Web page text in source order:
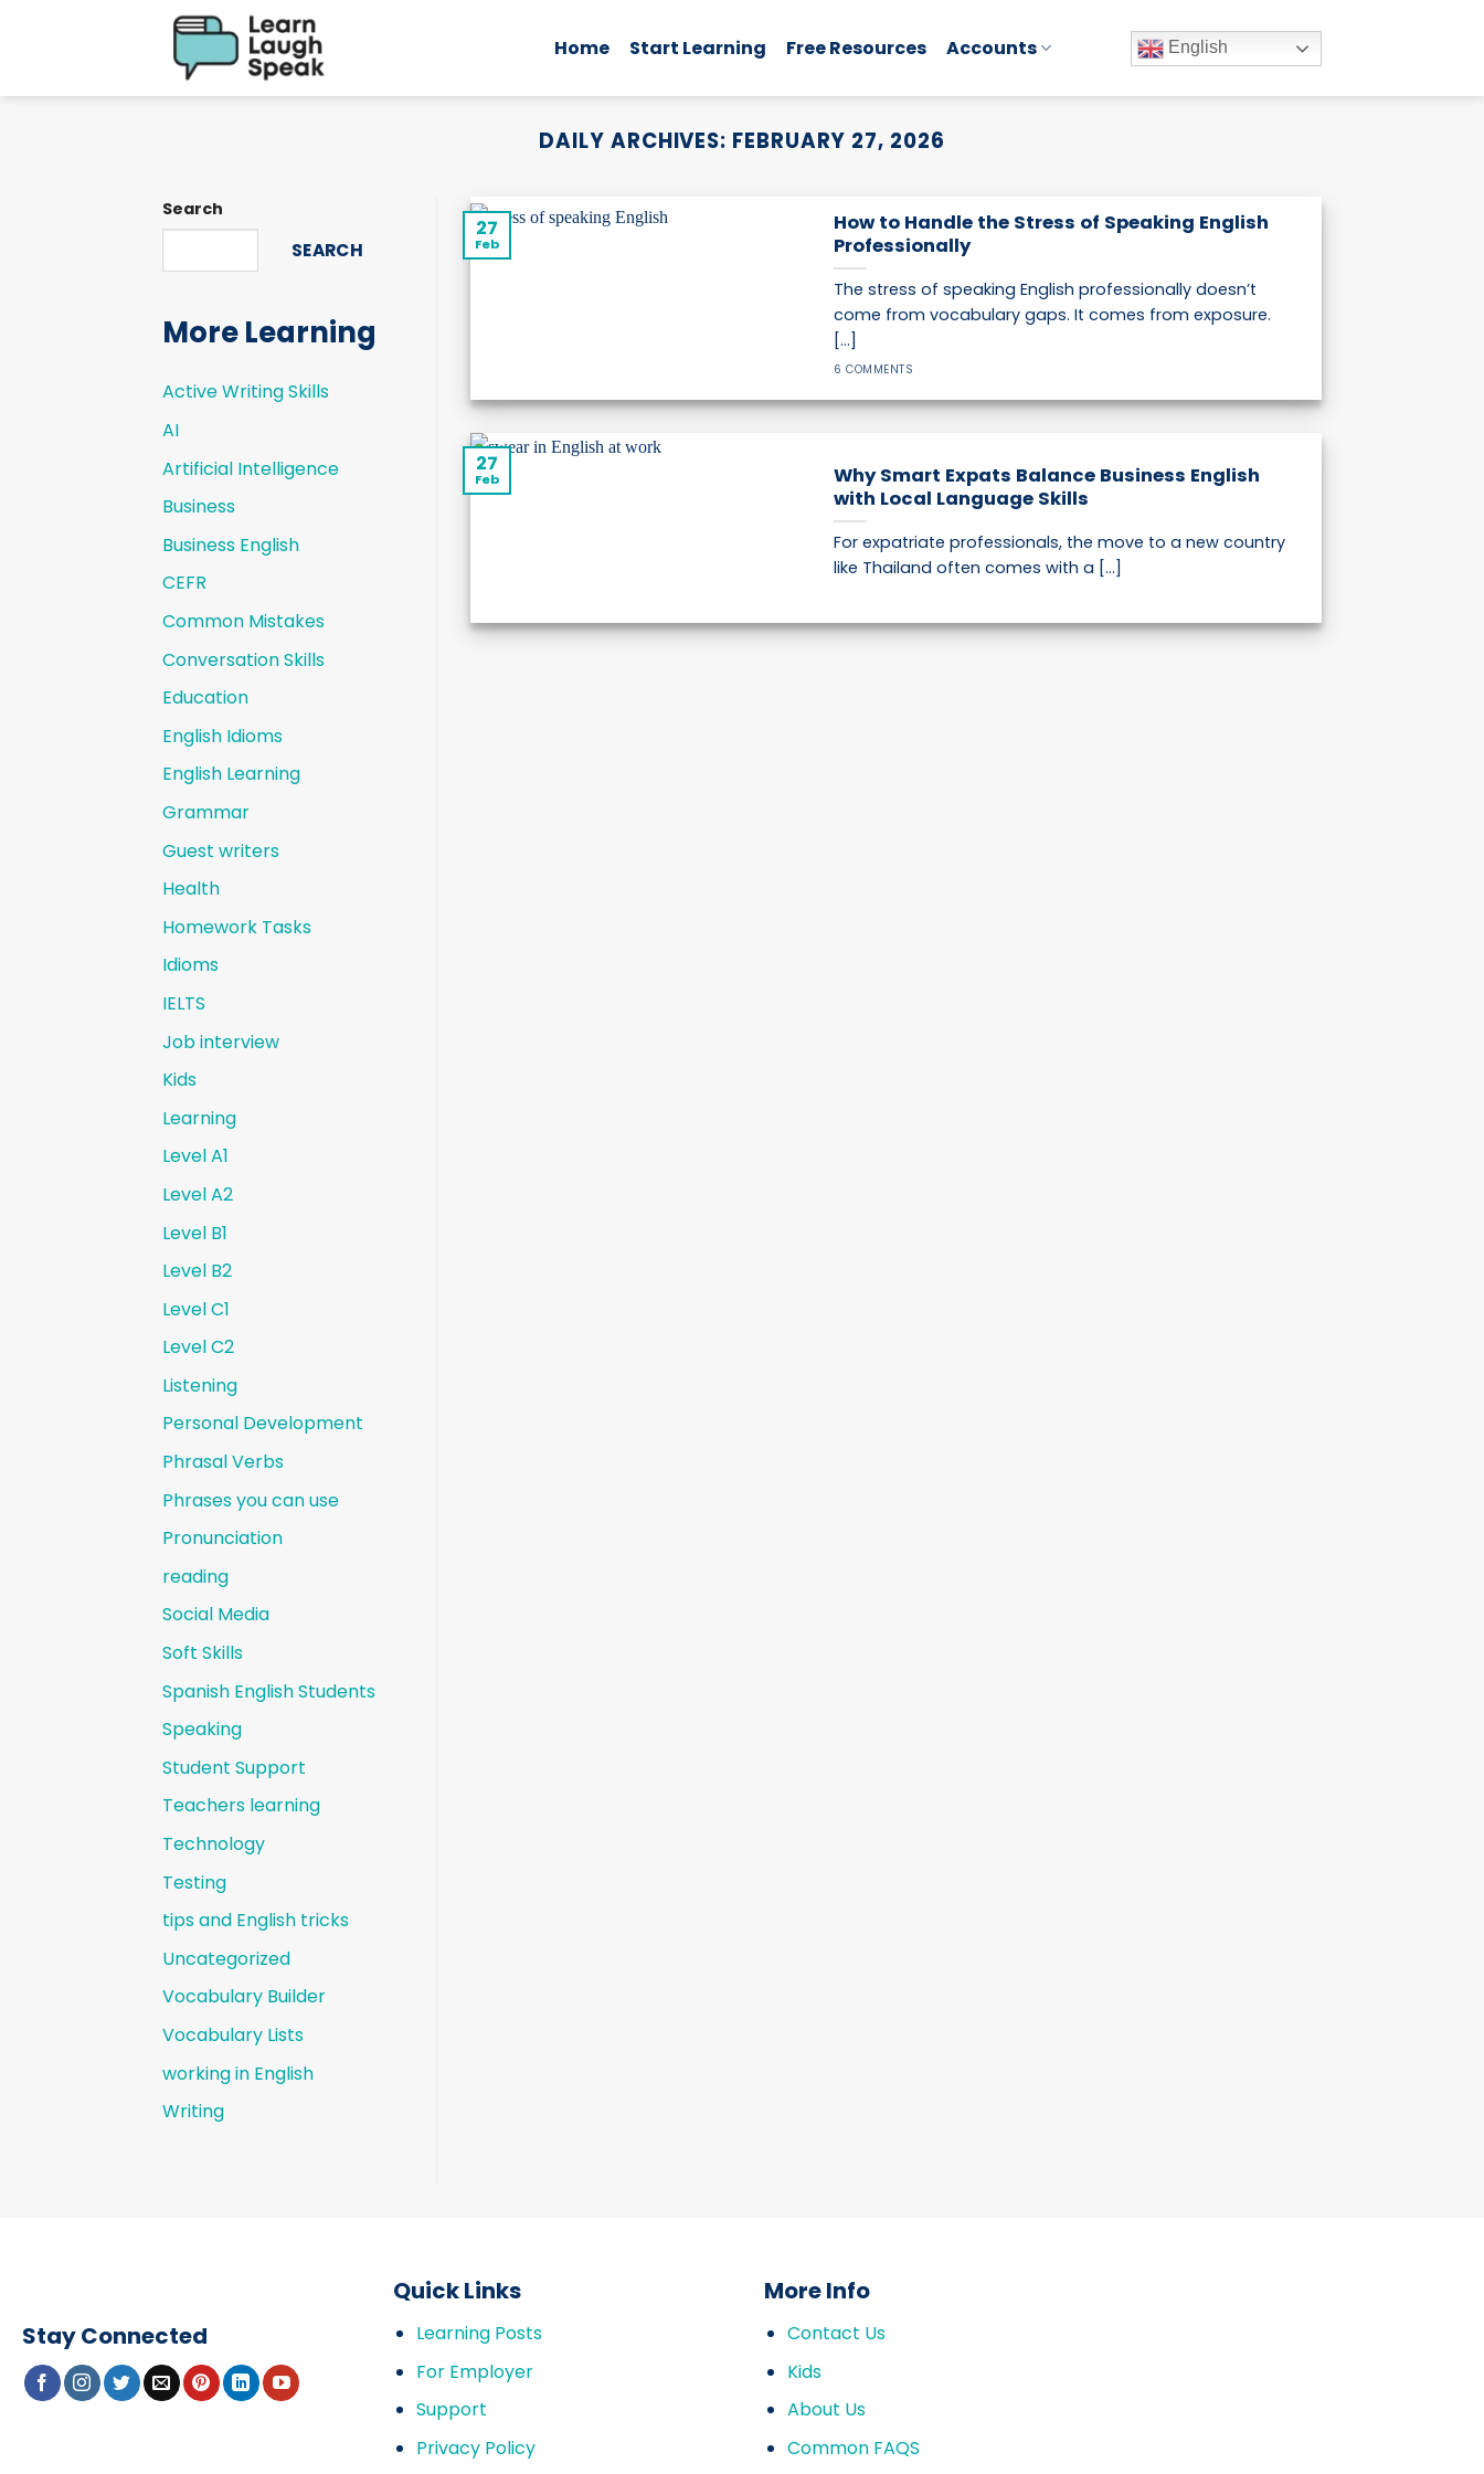
Home Start Learning Free Resources Accounts English
DAILY ARCHIVES: FEBRUARY 27, 2026
Search
SEARCH
More Learning
Active Writing Skills
AI
Artificial Intelligence
Business
Business English
CEFR
Common Mistakes
Conversation Skills
Education
English Idioms
English Learning
Grammar
Guest writers
Health
Homework Tasks
Idioms
IELTS
Job interview
Kids
Learning
Level A1
Level A2
Level B1
Level B2
Level C1
Level C2
Listening
Personal Development
Phrasal Verbs
Phrases you can use
Pronunciation
reading
Social Media
Soft Skills
Spanish English Students
Speaking
Student Support
Teachers learning
Technology
Testing
tips and English tricks
Uncategorized
Vocabulary Builder
Vocabulary Lists
working in English
Writing
How to Handle the Stress of Speaking English
Professionally
The stress of speaking English professionally doesn’t
come from vocabulary gaps. It comes from exposure.
[...]
6 COMMENTS
27
Feb
Why Smart Expats Balance Business English
with Local Language Skills
For expatriate professionals, the move to a new country
like Thailand often comes with a [...]
27
Feb
Stay Connected
Quick Links
Learning Posts
For Employer
Support
Privacy Policy
More Info
Contact Us
Kids
About Us
Common FAQS